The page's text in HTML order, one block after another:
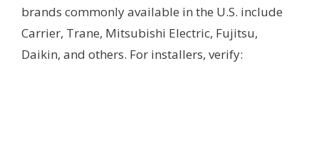
brands commonly available in the U.S. include
Carrier, Trane, Mitsubishi Electric, Fujitsu,
Daikin, and others. For installers, verify: